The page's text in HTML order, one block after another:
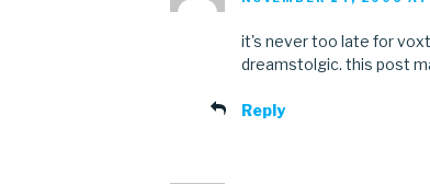
it's never too late for
dreamstolgic. this post
Reply